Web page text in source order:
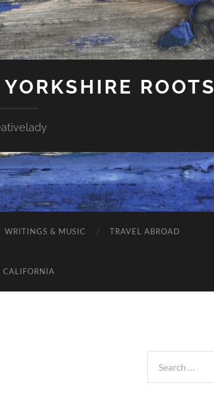
ROOTS
WRITINGS & MUSIC TRAVEL ABROAD
CALIFORNIA
for: